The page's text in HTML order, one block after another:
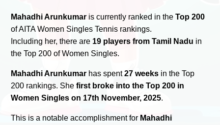
Mahadhi Arunkumar is currently ranked in theTop 200
of AITA Women Singles Tennis rankings.
Including her, there are 19 players from Tamil Nadu in
the Top 200 of Women Singles.
Mahadhi Arunkumar has spent27 weeks in the Top
200 rankings. Shefirst broke into the Top 200 in
Women Singles on 17th November, 2025.
This is a notable accomplishment for Mahadhi